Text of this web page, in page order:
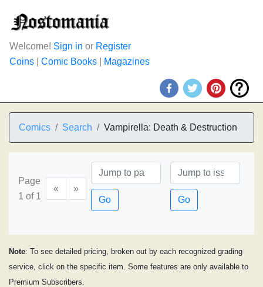
Welcome! Sign in or Register
Coins
Comic Books Magazines
Comics Search Vampirella: Death & Destruction
Page
1 of 1
«
»
Go
Go
Note: To see detailed pricing, broken out by each recognized grading
service, click on the specific item. Some features are only available to
Premium Subscribers.